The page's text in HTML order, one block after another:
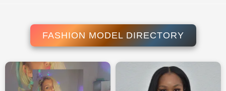
FASHION MODEL DIRECTORY